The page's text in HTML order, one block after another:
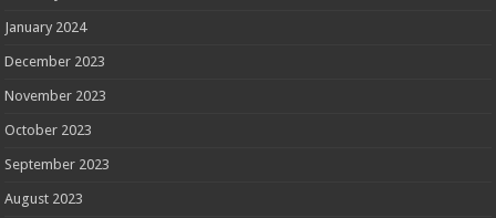
January 2024
December 2023
November 2023
October 2023
September 2023
August 2023